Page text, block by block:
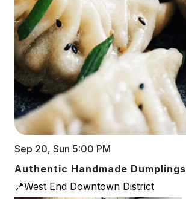
Sep 20, Sun 5:00 PM
Authentic Handmade Dumplings
📍West End Downtown District